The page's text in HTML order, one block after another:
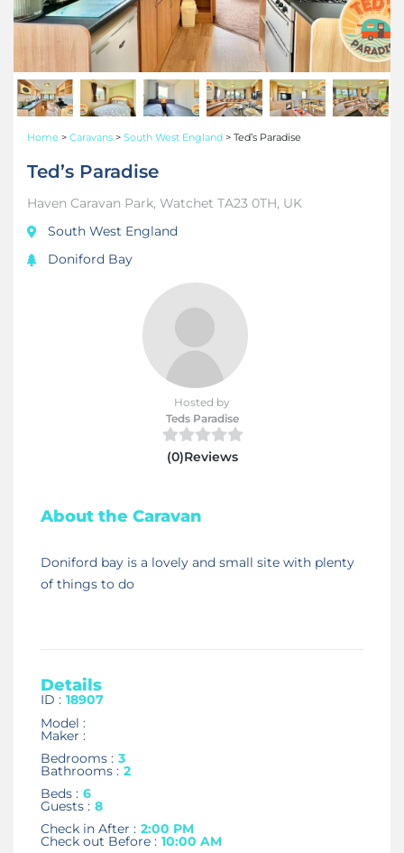
Home > Caravans > South West England > Ted’s Paradise
Ted’s Paradise
Haven Caravan Park, Watchet TA23 0TH, UK
South West England
Doniford Bay
Hosted by
Teds Paradise
(0)Reviews
About the Caravan
Doniford bay is a lovely and small site with plenty
of things to do
Details
ID : 18907
Model :
Maker :
Bedrooms : 3
Bathrooms : 2
Beds : 6
Guests : 8
Check in After : 2:00 PM
Check out Before : 10:00 AM